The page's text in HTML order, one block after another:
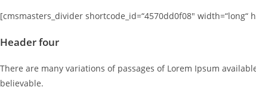
[cmsmasters_divider shortcode_id=“4570dd0f08″ width=“long“
Header four
There are many variations of passages of Lorem Ipsum
believable.